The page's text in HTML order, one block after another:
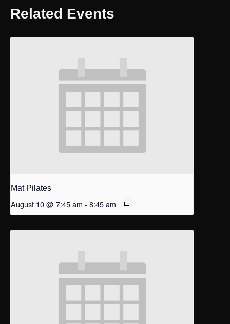
Related Events
Mat Pilates
August 10 @ 7:45 am - 8:45 am